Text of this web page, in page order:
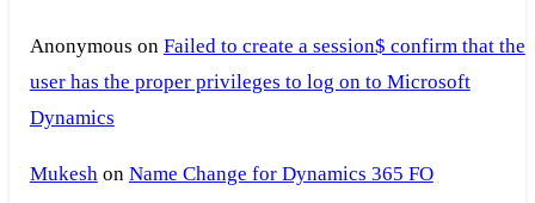
Anonymous on Failed to create a session$ confirm that the
user has the proper privileges to log on to Microsoft
Dynamics
Mukeshon Name Change for Dynamics 365 FO